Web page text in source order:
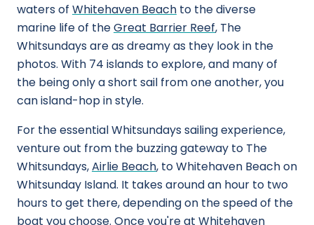
waters of Whitehaven Beach to the diverse
marine life of theGreat Barrier Reef, The
Whitsundays are as dreamy as they look in the
photos. With 74 islands to explore, and many of
the being only a short sail from one another, you
can island-hop in style.
For the essential Whitsundays sailing experience,
venture out from the buzzing gateway to The
Whitsundays,Airlie Beach, to Whitehaven Beach on
Whitsunday Island. It takes around an hour to two
hours to get there, depending on the speed of the
boat you choose. Once you're at Whitehaven